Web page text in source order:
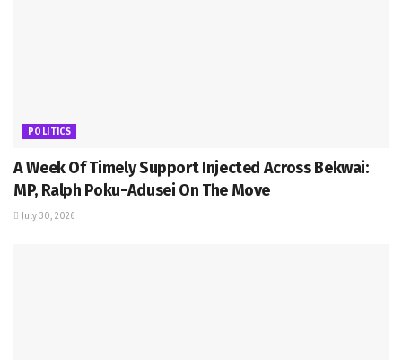
POLITICS
A Week Of Timely Support Injected Across Bekwai:
MP, Ralph Poku-Adusei On The Move
July 30, 2026